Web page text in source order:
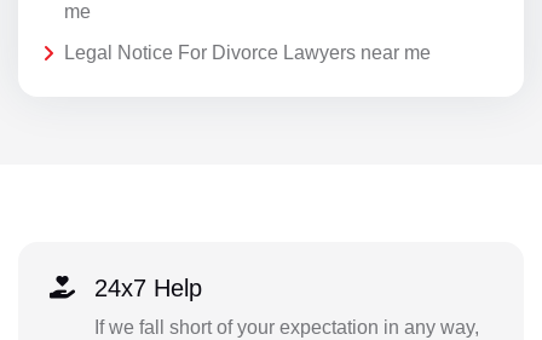
me
Legal Notice For Divorce Lawyers near me
24x7 Help
If we fall short of your expectation in any way,